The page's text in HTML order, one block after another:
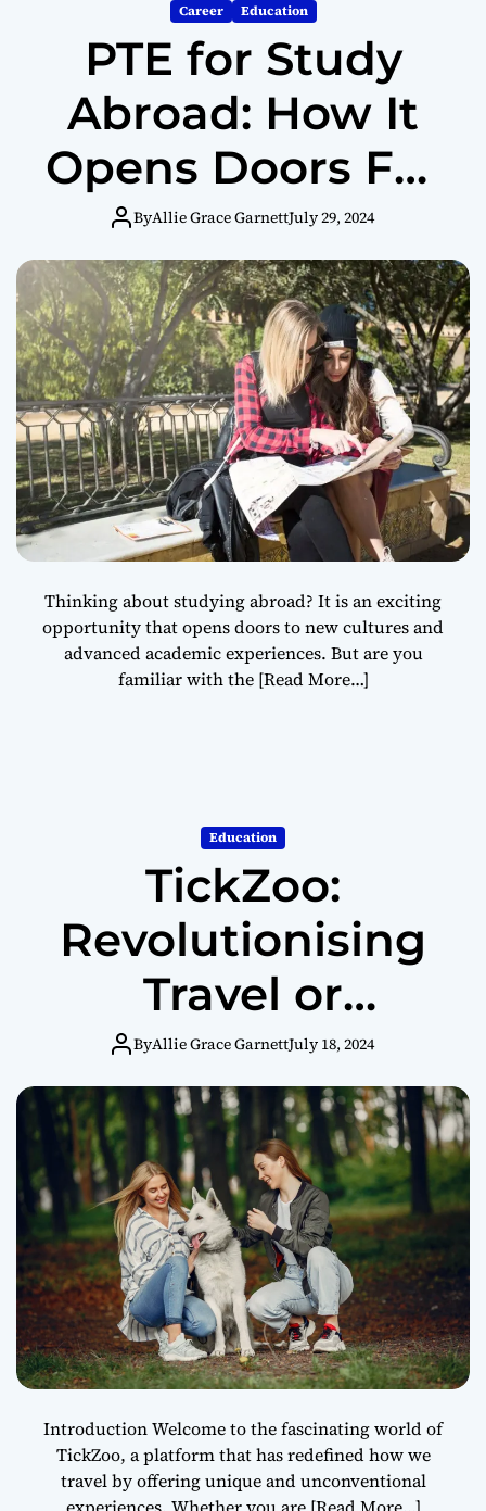
Career Education
PTE for Study
Abroad: How It
Opens Doors For
International
Education
ByAllie Grace GarnettJuly 29, 2024
Thinking about studying abroad? It is an exciting
opportunity that opens doors to new cultures and
advanced academic experiences. But are you
familiar with the [Read More…]
Education
TickZoo:
Revolutionising
Travel or
Challenging
Boundaries?
ByAllie Grace GarnettJuly 18, 2024
Introduction Welcome to the fascinating world of
TickZoo, a platform that has redefined how we
travel by offering unique and unconventional